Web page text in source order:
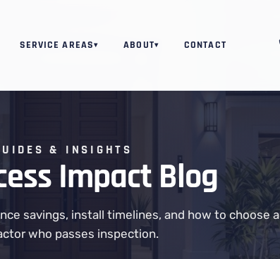
SERVICE AREAS▾ ABOUT▾ CONTACT
& INSIGHTS
Impact Blog
savings, install timelines, and how to choose a
who passes inspection.